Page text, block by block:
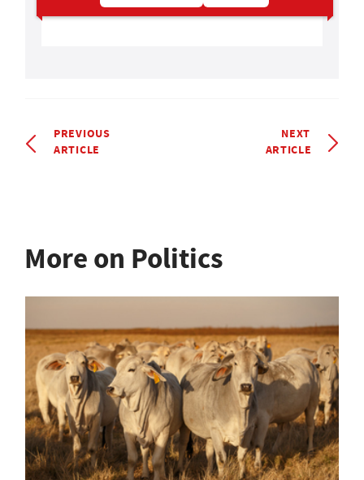
PREVIOUS
ARTICLE
NEXT
ARTICLE
More on Politics